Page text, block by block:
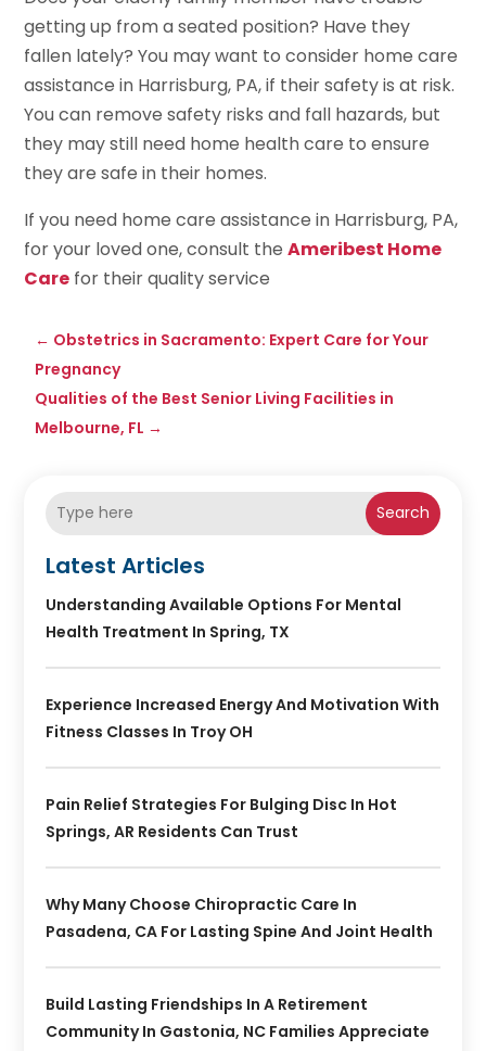
getting up from a seated position? Have they
fallen lately? You may want to consider home care
assistance in Harrisburg, PA, if their safety is at risk.
You can remove safety risks and fall hazards, but
they may still need home health care to ensure
they are safe in their homes.
If you need home care assistance in Harrisburg, PA,
for your loved one, consult theAmeribest Home
Care for their quality service
← Obstetrics in Sacramento: Expert Care for Your
Pregnancy
Qualities of the Best Senior Living Facilities in
Melbourne, FL →
Search
Latest Articles
Understanding Available Options For Mental
Health Treatment In Spring, TX
Experience Increased Energy And Motivation With
Fitness Classes In Troy OH
Pain Relief Strategies For Bulging Disc In Hot
Springs, AR Residents Can Trust
Why Many Choose Chiropractic Care In
Pasadena, CA For Lasting Spine And Joint Health
Build Lasting Friendships In A Retirement
Community In Gastonia, NC Families Appreciate